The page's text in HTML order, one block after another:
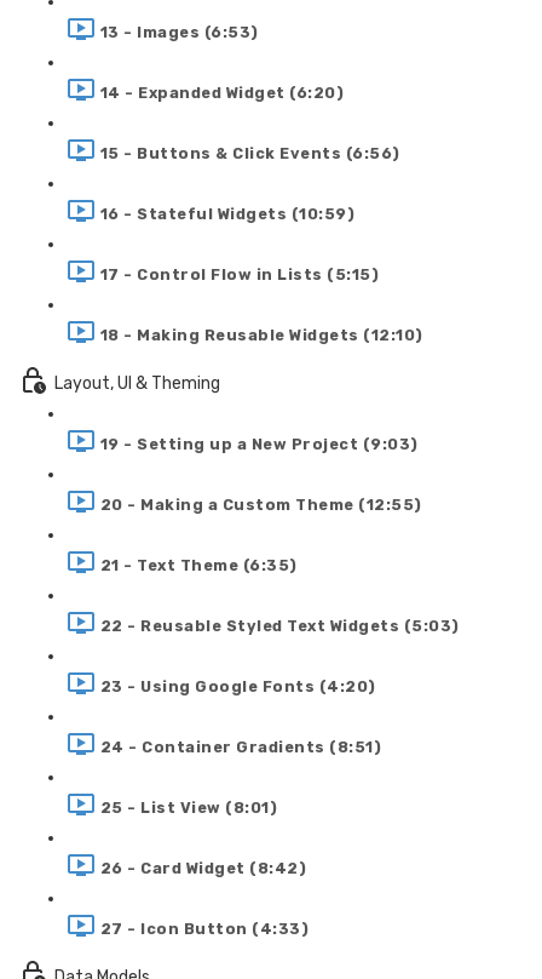
13 - Images (6:53)
14 - Expanded Widget (6:20)
15 - Buttons & Click Events (6:56)
16 - Stateful Widgets (10:59)
17 - Control Flow in Lists (5:15)
18 - Making Reusable Widgets (12:10)
Layout, UI & Theming
19 - Setting up a New Project (9:03)
20 - Making a Custom Theme (12:55)
21 - Text Theme (6:35)
22 - Reusable Styled Text Widgets (5:03)
23 - Using Google Fonts (4:20)
24 - Container Gradients (8:51)
25 - List View (8:01)
26 - Card Widget (8:42)
27 - Icon Button (4:33)